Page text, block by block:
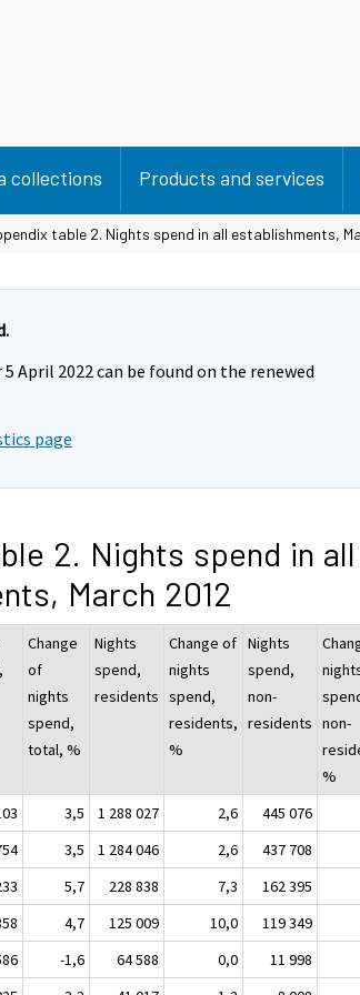
collections Products and services
table 2. Nights spend in all establishments,
April 2022 can be found on the renewed
page
2. Nights spend in all
March 2012
Change
of
nights
spend,
total, %
Nights
spend,
residents
Change of
nights
spend,
residents,
%
Nights
spend,
non-
residents non-
%
3,5 1 288 027 2,6 445 076
3,5 1 284 046 2,6 437 708
5,7 228 838 7,3 162 395
4,7 125 009 10,0 119 349
-1,6 64 588 0,0 11 998